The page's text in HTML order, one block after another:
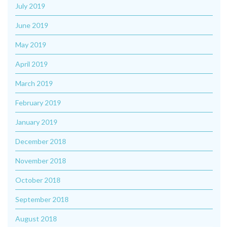
July 2019
June 2019
May 2019
April 2019
March 2019
February 2019
January 2019
December 2018
November 2018
October 2018
September 2018
August 2018